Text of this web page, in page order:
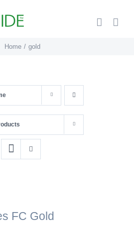
Home gold
FC Gold